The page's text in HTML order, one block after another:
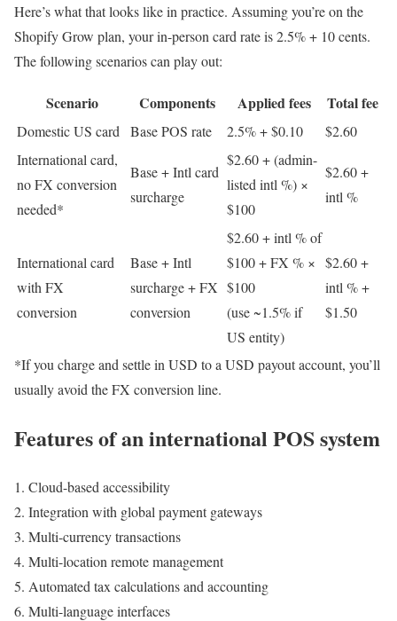
Here’s what that looks like in practice. Assuming you’re on the
Shopify Grow plan, your in-person card rate is 2.5% + 10 cents.
The following scenarios can play out:
Scenario Components Applied fees Total fee
Domestic US card Base POS rate 2.5% + $0.10
$2.60
International card,
no FX conversion
needed*
Base + Intl card
surcharge
$2.60 + (admin-
listed intl %) ×
$100
$2.60 +
intl %
International card
with FX
conversion
Base + Intl
surcharge + FX
conversion
$2.60 + intl % of
$100 + FX % ×
$100
(use ~1.5% if
US entity)
$2.60 +
intl % +
$1.50
*If you charge and settle in USD to a USD payout account, you’ll
usually avoid the FX conversion line.
Features of an international POS system
Cloud-based accessibility
Integration with global payment gateways
Multi-currency transactions
Multi-location remote management
Automated tax calculations and accounting
Multi-language interfaces